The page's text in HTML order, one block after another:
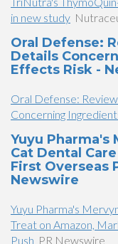
in new study
Oral Defense:
Details
Effects Risk -
Oral Defense:
Concerning
Yuyu Pharma's
Cat Dental
First Overseas
Newswire
Yuyu Pharma's
Treat on Amazon,
Push PR Newswire